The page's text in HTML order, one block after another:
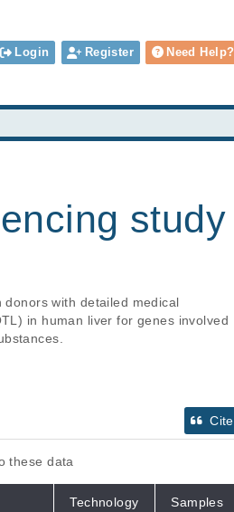
Login Register Need Help?
study
with detailed medical
in human liver for genes involved
Cite
these data
Technology Samples